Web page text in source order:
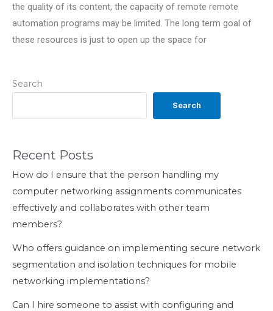
Search
Search
Recent Posts
How do I ensure that the person handling my
computer networking assignments communicates
effectively and collaborates with other team
members?
Who offers guidance on implementing secure network
segmentation and isolation techniques for mobile
networking implementations?
Can I hire someone to assist with configuring and
the quality of its content, the capacity of remote remote
automation programs may be limited. The long term goal of
these resources is just to open up the space for